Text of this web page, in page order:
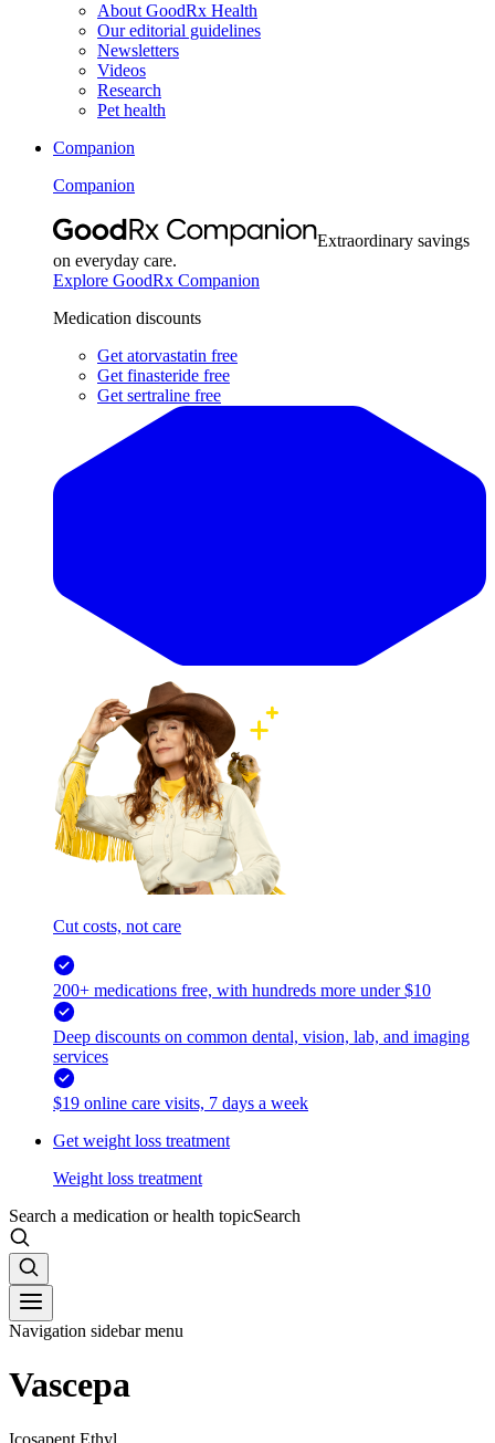
About GoodRx Health
Our editorial guidelines
Newsletters
Videos
Research
Pet health
Companion
Companion
Extraordinary savings
on everyday care.
Explore GoodRx Companion
Medication discounts
Get atorvastatin free
Get finasteride free
Get sertraline free
Cut costs, not care
200+ medications free, with hundreds more under $10
Deep discounts on common dental, vision, lab, and imaging
services
$19 online care visits, 7 days a week
Get weight loss treatment
Weight loss treatment
Search a medication or health topicSearch
Navigation sidebar menu
Vascepa
Icosapent Ethyl